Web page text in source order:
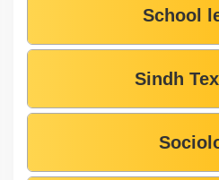
School
Sindh